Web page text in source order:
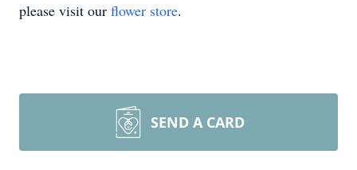
please visit our flower store.
SEND A CARD